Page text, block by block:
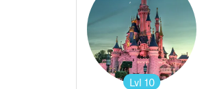
Lvl 10